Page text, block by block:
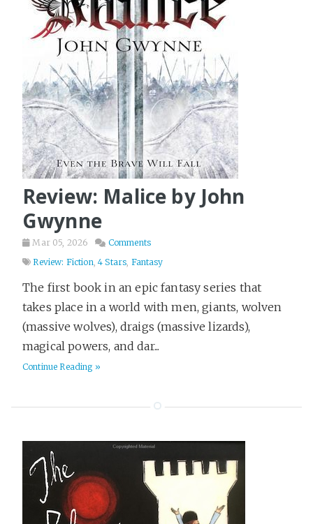
Review: Malice by John
Gwynne
Mar 05, 2026
Comments
Review: Fiction ,4 Stars Fantasy
The first book in an epic fantasy series that
takes place in a world with men, giants, wolven
(massive wolves), draigs (massive lizards),
magical powers, and dar...
Continue Reading »